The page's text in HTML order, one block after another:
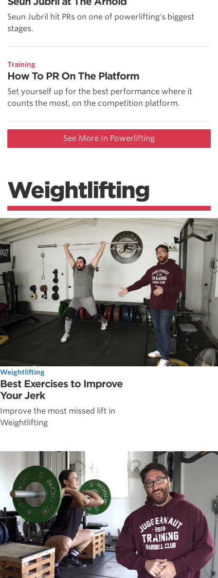
Seun Jubril hit PRs on one of powerlifting's biggest
stages.
Training
How To PR On The Platform
Set yourself up for the best performance where it
counts the most, on the competition platform.
See More In Powerlifting
Weightlifting
Weightlifting
Best Exercises to Improve
Your Jerk
Improve the most missed lift in
Weightlifting